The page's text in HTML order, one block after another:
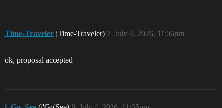
Time-Traveler (Time-Traveler) July 4, 2026, 11:06pm
7
ok, proposal accepted